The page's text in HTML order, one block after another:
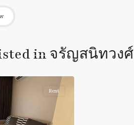
in จรัญสนิทวงศ์
Rent